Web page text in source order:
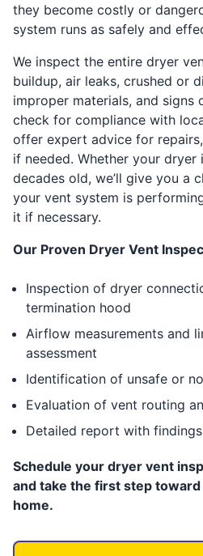
they become costly or
system runs as safely and
We inspect the entire dryer
buildup, air leaks, crushed or
improper materials, and signs
check for compliance with
offer expert advice for
if needed. Whether your dryer
decades old, we’ll give you a
your vent system is
it if necessary.
Our Proven Dryer Vent
Inspection of dryer
termination hood
Airflow measurements and
assessment
Identification of unsafe or
Evaluation of vent routing
Detailed report with
Schedule your dryer vent
and take the first step
home.